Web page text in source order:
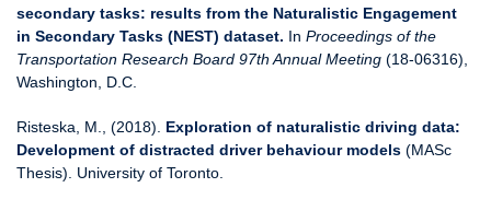
secondary tasks: results from the Naturalistic Engagement
in Secondary Tasks (NEST) dataset. In Proceedings of the
Transportation Research Board 97th Annual Meeting (18-06316),
Washington, D.C.
Risteska, M., (2018). Exploration of naturalistic driving data:
Development of distracted driver behaviour models (MASc
Thesis). University of Toronto.